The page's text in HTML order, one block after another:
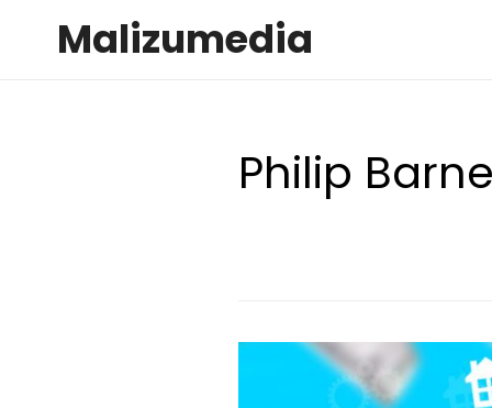
Malizumedia
Philip